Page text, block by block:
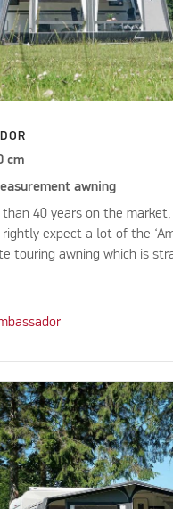
cm
awning
40 years on the
expect a lot of the
touring awning which is